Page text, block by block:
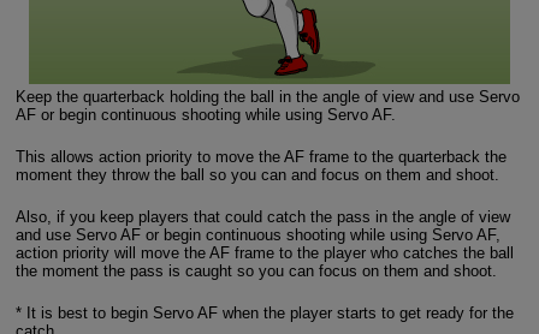
Keep the quarterback holding the ball in the angle of view and use Servo
AF or begin continuous shooting while using Servo AF.
This allows action priority to move the AF frame to the quarterback the
moment they throw the ball so you can and focus on them and shoot.
Also, if you keep players that could catch the pass in the angle of view
and use Servo AF or begin continuous shooting while using Servo AF,
action priority will move the AF frame to the player who catches the ball
the moment the pass is caught so you can focus on them and shoot.
* It is best to begin Servo AF when the player starts to get ready for the